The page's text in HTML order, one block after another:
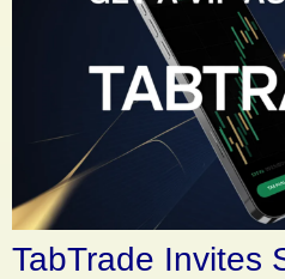
TabTrade Invites